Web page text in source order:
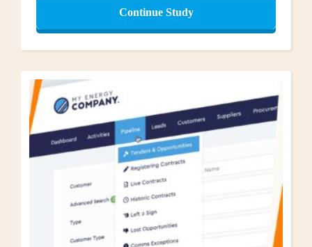
Continue Study